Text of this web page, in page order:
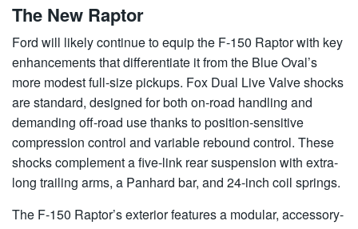
The New Raptor
Ford will likely continue to equip the F-150 Raptor with key
enhancements that differentiate it from the Blue Oval’s
more modest full-size pickups. Fox Dual Live Valve shocks
are standard, designed for both on-road handling and
demanding off-road use thanks to position-sensitive
compression control and variable rebound control. These
shocks complement a five-link rear suspension with extra-
long trailing arms, a Panhard bar, and 24-inch coil springs.
The F-150 Raptor’s exterior features a modular, accessory-